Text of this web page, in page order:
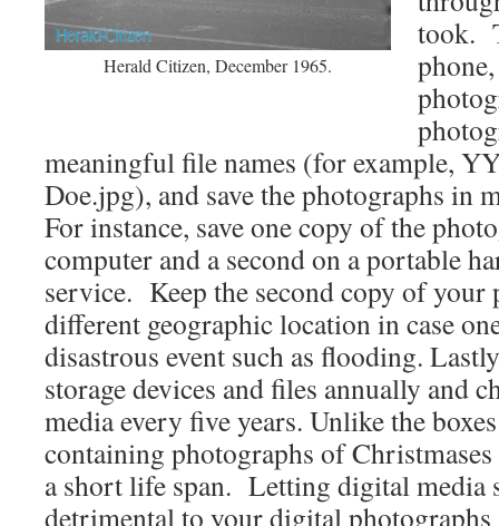
Herald Citizen, December 1965.
took.
meaningful file names (for example,
Doe.jpg), and save the photographs in
For instance, save one copy of the
computer and a second on a portable
service. Keep the second copy of your
different geographic location in case
disastrous event such as flooding.
storage devices and files annually and
media every five years. Unlike the
containing photographs of
a short life span. Letting digital media
detrimental to your digital photographs